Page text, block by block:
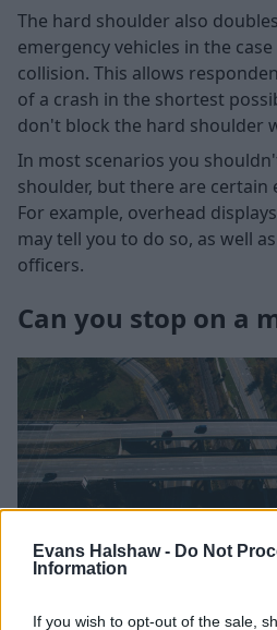
Evans Halshaw - Do Not
Information
If you wish to opt-out of the sale,
The hard shoulder also
emergency vehicles in the
collision. This allows
of a crash in the shortest
don't block the hard shoulder
In most scenarios you
shoulder, but there are certain
For example, overhead
may tell you to do so, as well
officers.
Can you stop on a